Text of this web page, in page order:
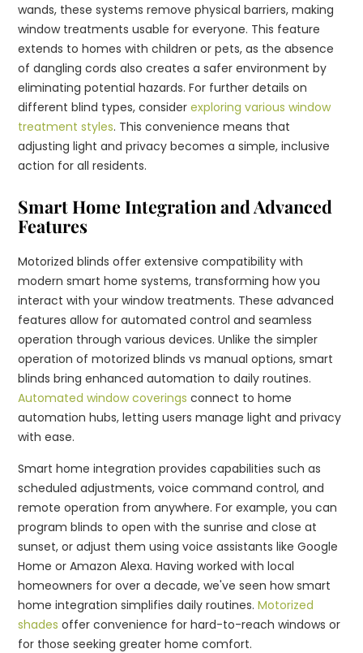
wands, these systems remove physical barriers, making
window treatments usable for everyone. This feature
extends to homes with children or pets, as the absence
of dangling cords also creates a safer environment by
eliminating potential hazards. For further details on
different blind types, considerexploring various window
treatment styles. This convenience means that
adjusting light and privacy becomes a simple, inclusive
action for all residents.
Smart Home Integration and Advanced
Features
Motorized blinds offer extensive compatibility with
modern smart home systems, transforming how you
interact with your window treatments. These advanced
features allow for automated control and seamless
operation through various devices. Unlike the simpler
operation of motorized blinds vs manual options, smart
blinds bring enhanced automation to daily routines.
Automated window coverings connect to home
automation hubs, letting users manage light and privacy
with ease.
Smart home integration provides capabilities such as
scheduled adjustments, voice command control, and
remote operation from anywhere. For example, you can
program blinds to open with the sunrise and close at
sunset, or adjust them using voice assistants like Google
Home or Amazon Alexa. Having worked with local
homeowners for over a decade, we've seen how smart
home integration simplifies daily routines.Motorized
shades offer convenience for hard-to-reach windows or
for those seeking greater home comfort.